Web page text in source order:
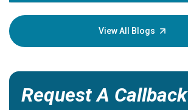
View All Blogs
Request A Callback